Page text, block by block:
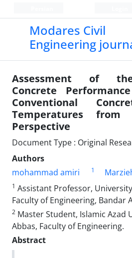
Modares Civil
Engineering
Assessment of
Concrete
Conventional
Temperatures from
Perspective
Document Type : Original
Authors
mohammad amiri
1
1 Assistant Professor,
Faculty of Engineering, Bandar
2 Master Student, Islamic Azad
Abbas, Faculty of Engineering.
Abstract